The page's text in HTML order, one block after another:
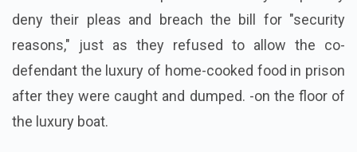
deny their pleas and breach the bill for "security
reasons," just as they refused to allow the co-
defendant the luxury of home-cooked food in prison
after they were caught and dumped. -on the floor of
the luxury boat.